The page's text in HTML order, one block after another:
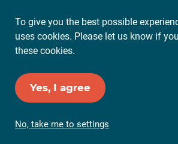
To give you the best possible
uses cookies. Please let us know if
these cookies.
Yes, I agree
No, take me to settings
Marston's